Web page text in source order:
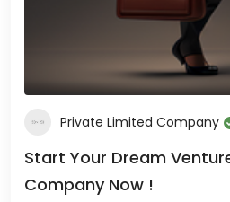
Private Limited Company
Start Your Dream
Company Now !